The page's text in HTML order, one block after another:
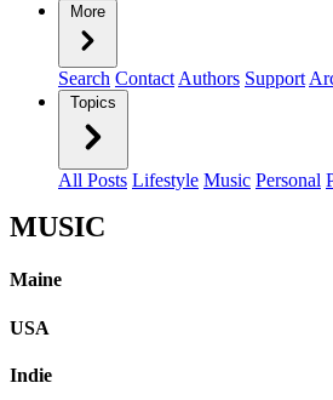
More
Search Contact Authors Support
Topics
All Posts Lifestyle Music Personal
MUSIC
Maine
USA
Indie